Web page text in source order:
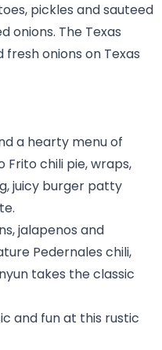
pickles and sauteed
onions. The Texas
onions on Texas
a hearty menu of
chili pie, wraps,
juicy burger patty
jalapenos and
Pedernales chili,
takes the classic
and fun at this rustic